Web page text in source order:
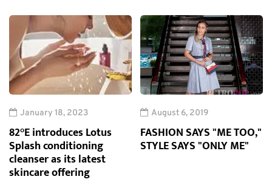
January 18, 2023
82°E introduces Lotus
Splash conditioning
cleanser as its latest
skincare offering
August 6, 2019
FASHION SAYS "ME TOO,"
STYLE SAYS "ONLY ME"